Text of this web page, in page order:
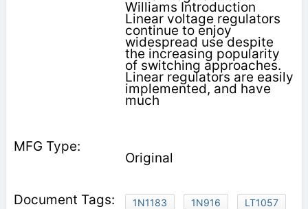
Williams Introduction
Linear voltage regulators
continue to enjoy
widespread use despite
the increasing popularity
of switching approaches.
Linear regulators are easily
implemented, and have
much
Original
1N1183 1N916
LT1057